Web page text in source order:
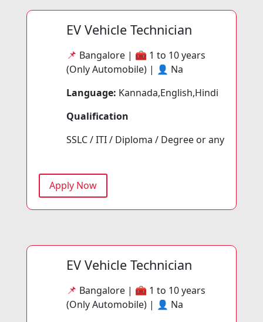
EV Vehicle Technician
📌 Bangalore | 🧰 1 to 10 years
(Only Automobile) | 👤 Na
Language: Kannada,English,Hindi
Qualification
SSLC / ITI / Diploma / Degree or any
Apply Now
EV Vehicle Technician
📌 Bangalore | 🧰 1 to 10 years
(Only Automobile) | 👤 Na